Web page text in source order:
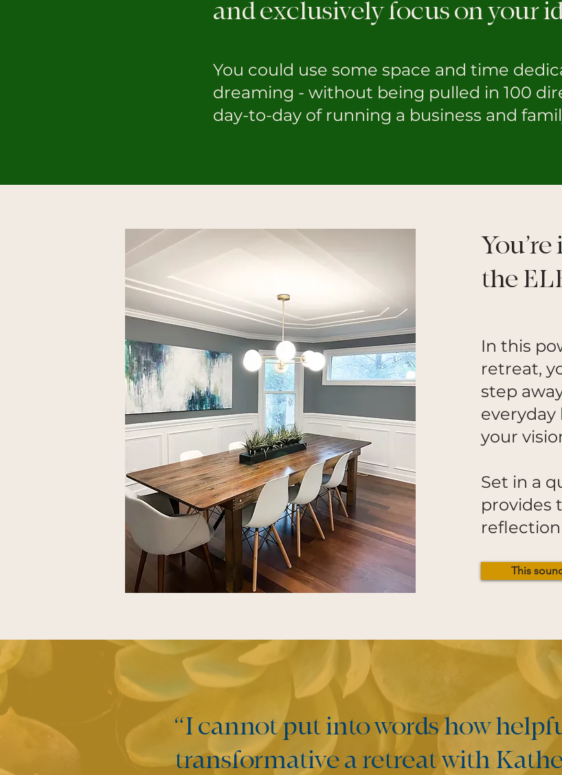
and exclusively focus on your
You could use some space and time
dreaming - without being pulled in 100
day-to-day of running a business and
the
In this
retreat,
step
everyday
your
Set in a
provides
This
“I cannot put into words how
transformative a retreat with